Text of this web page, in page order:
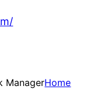
ManagerHome